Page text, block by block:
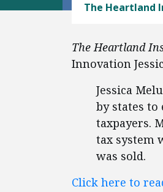
The Heartland
The Heartland
Innovation
Jessica
by states
taxpayers.
tax system
was sold.
Click here to